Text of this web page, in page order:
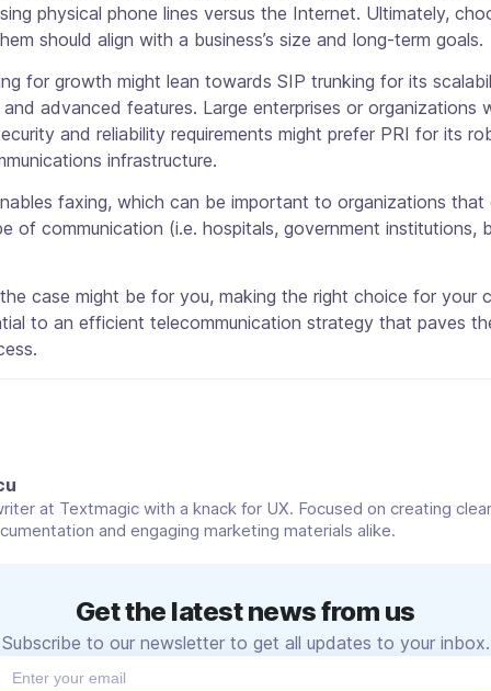
physical phone lines versus the Internet. Ultimately,
should align with a business’s size and long-term goals.
for growth might lean towards SIP trunking for its
advanced features. Large enterprises or organizations
and reliability requirements might prefer PRI for its
infrastructure.
faxing, which can be important to organizations that
of communication (i.e. hospitals, government institutions,
case might be for you, making the right choice for your
to an efficient telecommunication strategy that paves
at Textmagic with a knack for UX. Focused on creating
and engaging marketing materials alike.
Get the latest news from us
Subscribe to our newsletter to get all updates to your inbox.